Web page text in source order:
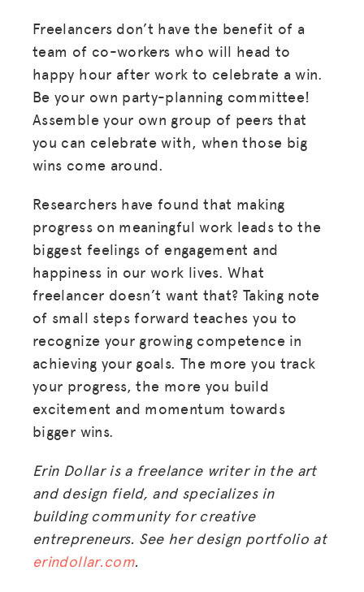
Freelancers don’t have the benefit of a
team of co-workers who will head to
happy hour after work to celebrate a win.
Be your own party-planning committee!
Assemble your own group of peers that
you can celebrate with, when those big
wins come around.
Researchers have found that making
progress on meaningful work leads to the
biggest feelings of engagement and
happiness in our work lives. What
freelancer doesn’t want that? Taking note
of small steps forward teaches you to
recognize your growing competence in
achieving your goals. The more you track
your progress, the more you build
excitement and momentum towards
bigger wins.
Erin Dollar is a freelance writer in the art
and design field, and specializes in
building community for creative
entrepreneurs. See her design portfolio at
erindollar.com.